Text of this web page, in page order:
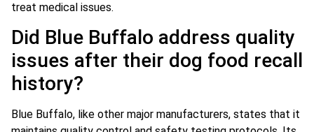
treat medical issues.
Did Blue Buffalo address quality
issues after their dog food recall
history?
Blue Buffalo, like other major manufacturers, states that it